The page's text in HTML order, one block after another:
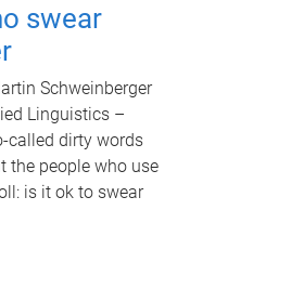
swear
Schweinberger
Linguistics –
called dirty words
the people who use
is it ok to swear